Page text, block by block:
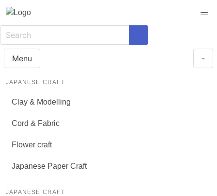
Menu -
JAPANESE CRAFT
Clay & Modelling
Cord & Fabric
Flower craft
Japanese Paper Craft
JAPANESE CRAFT